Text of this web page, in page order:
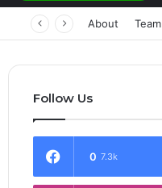
About Team
Follow Us
0 7.3k